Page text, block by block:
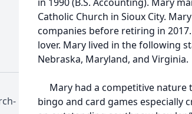
Catholic Church in Sioux City.
companies before retiring in
lover. Mary lived in the following
Nebraska, Maryland, and Virginia.
Mary had a competitive nature
bingo and card games especially